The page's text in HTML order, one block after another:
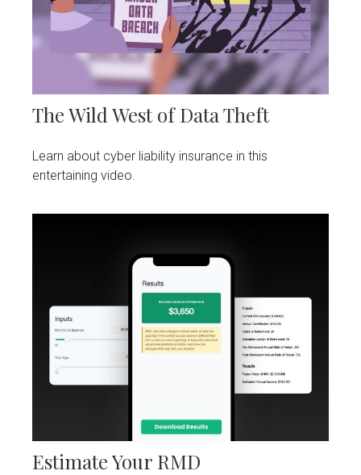
The Wild West of Data Theft
Learn about cyber liability insurance in this
entertaining video.
Estimate Your RMD